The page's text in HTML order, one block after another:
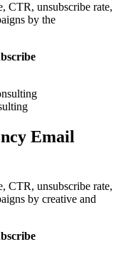
CTR, unsubscribe rate,
by the
Email
CTR, unsubscribe rate,
by creative and